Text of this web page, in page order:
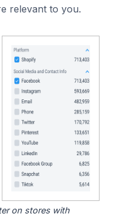
relevant to you.
on stores with